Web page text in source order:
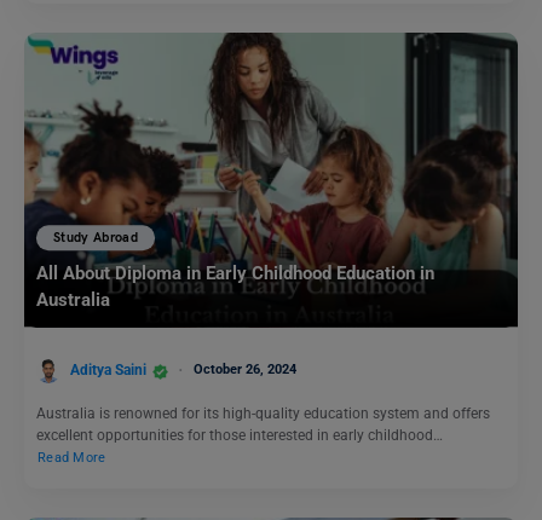
Study Abroad
All About Diploma in Early Childhood Education in
Australia
Aditya Saini October 26, 2024
Australia is renowned for its high-quality education system and offers
excellent opportunities for those interested in early childhood…
Read More